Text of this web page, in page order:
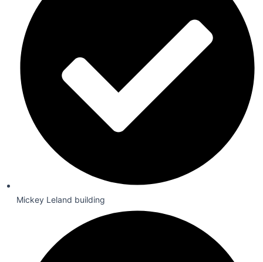
Mickey Leland building